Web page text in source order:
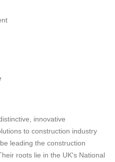
innovative
to construction industry
leading the construction
roots lie in the UK's National